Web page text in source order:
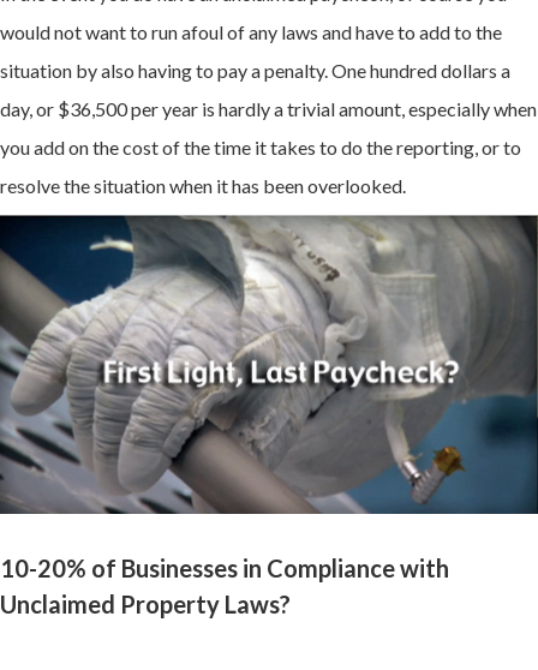
would not want to run afoul of any laws and have to add to the
situation by also having to pay a penalty. One hundred dollars a
day, or $36,500 per year is hardly a trivial amount, especially when
you add on the cost of the time it takes to do the reporting, or to
resolve the situation when it has been overlooked.
10-20% of Businesses in Compliance with
Unclaimed Property Laws?